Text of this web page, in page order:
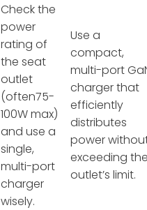
Check the
power
rating of
the seat
outlet
(often75-
100W max)
and use a
single,
multi-port
charger
wisely.
Use a
compact,
multi-port
charger that
efficiently
distributes
power
exceeding
outlet’s limit.